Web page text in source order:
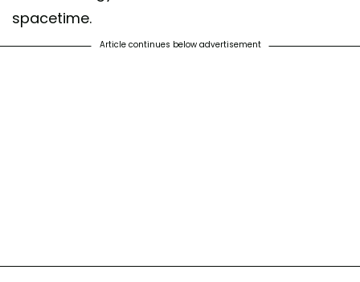
spacetime.
Article continues below advertisement